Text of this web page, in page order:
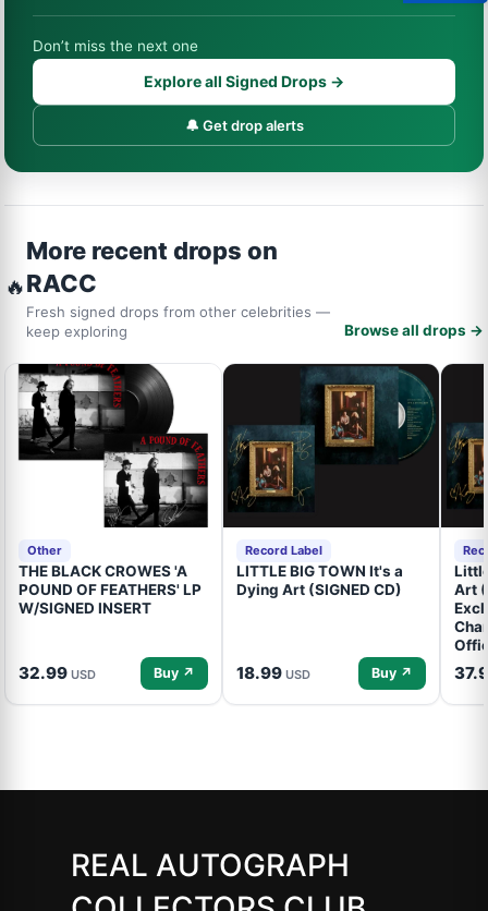
Don’t miss the next one
Explore all Signed Drops →
🔔 Get drop alerts
🔥
More recent drops on
RACC
Fresh signed drops from other celebrities —
keep exploring
Browse all drops →
Other
THE BLACK CROWES 'A
POUND OF FEATHERS' LP
W/SIGNED INSERT
32.99 USD Buy ↗
Record Label
LITTLE BIG TOWN It's a
Dying Art (SIGNED CD)
18.99 USD Buy ↗
Art
REAL AUTOGRAPH